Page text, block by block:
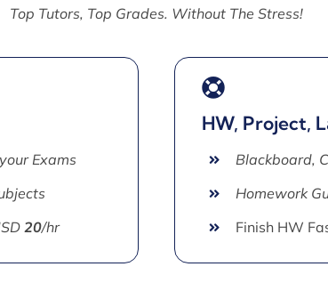
Top Tutors, Top Grades. Without The Stress!
Exams
20/hr
HW, Project,
Blackboard,
Homework
Finish HW